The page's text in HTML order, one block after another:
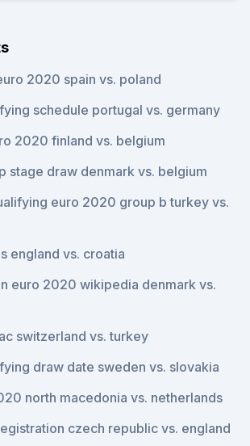
2020 spain vs. poland
schedule portugal vs. germany
2020 finland vs. belgium
stage draw denmark vs. belgium
euro 2020 group b turkey vs.
england vs. croatia
euro 2020 wikipedia denmark vs.
switzerland vs. turkey
draw date sweden vs. slovakia
north macedonia vs. netherlands
czech republic vs. england